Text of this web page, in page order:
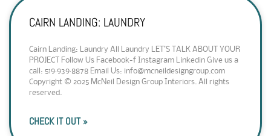
CAIRN LANDING: LAUNDRY
Cairn Landing: Laundry All Laundry LET’S TALK ABOUT YOUR
PROJECT Follow Us Facebook-f Instagram Linkedin Give us a
call: 519·939·8878 Email Us: info@mcneildesigngroup.com
Copyright © 2025 McNeil Design Group Interiors. All rights
reserved.
CHECK IT OUT »